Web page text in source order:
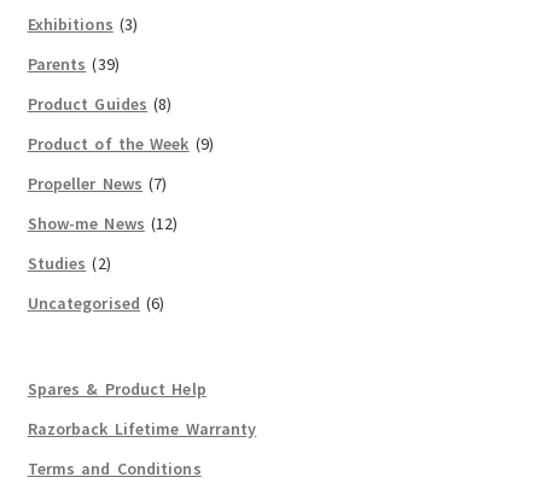
Exhibitions (3)
Parents (39)
Product Guides (8)
Product of the Week (9)
Propeller News (7)
Show-me News (12)
Studies (2)
Uncategorised (6)
Spares & Product Help
Razorback Lifetime Warranty
Terms and Conditions